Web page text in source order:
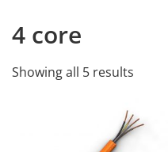
4 core
Showing all 5 results